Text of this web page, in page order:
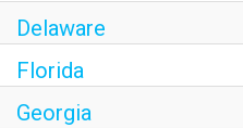
Delaware
Florida
Georgia